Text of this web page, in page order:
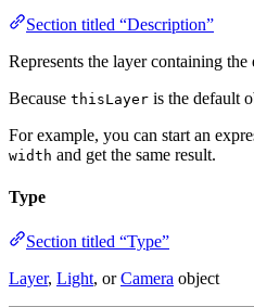
Section titled “Description”
Represents the layer containing the
Because thisLayer is the default
For example, you can start an
width and get the same result.
Type
Section titled “Type”
Layer, Light, orCamera object